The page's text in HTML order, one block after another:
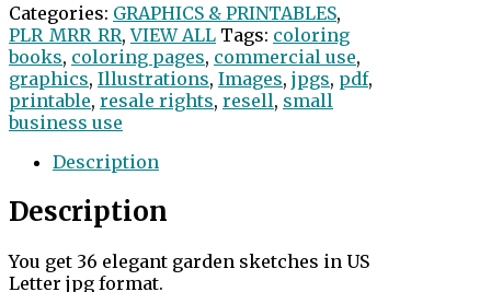
Categories: GRAPHICS & PRINTABLES,
PLR_MRR_RR,VIEW ALL Tags: coloring
books, coloring pages, commercial use,
graphics, Illustrations, Images, jpgs, pdf,
printable, resale rights, resell, small
business use
Description
Description
You get 36 elegant garden sketches in US
Letter jpg format.